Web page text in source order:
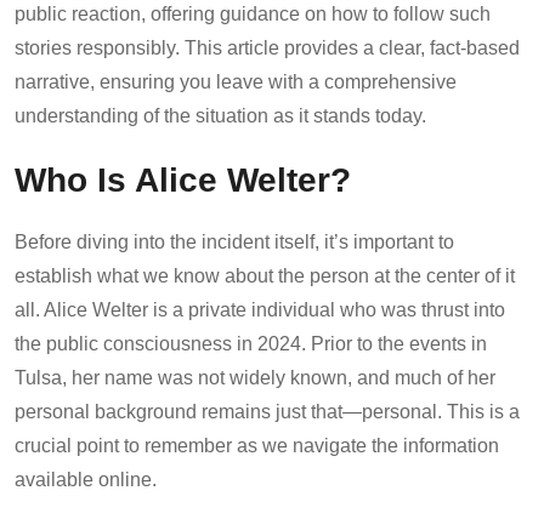
public reaction, offering guidance on how to follow such
stories responsibly. This article provides a clear, fact-based
narrative, ensuring you leave with a comprehensive
understanding of the situation as it stands today.
Who Is Alice Welter?
Before diving into the incident itself, it’s important to
establish what we know about the person at the center of it
all. Alice Welter is a private individual who was thrust into
the public consciousness in 2024. Prior to the events in
Tulsa, her name was not widely known, and much of her
personal background remains just that—personal. This is a
crucial point to remember as we navigate the information
available online.